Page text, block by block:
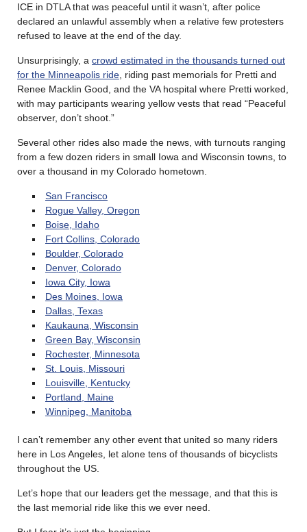
ICE in DTLA that was peaceful until it wasn’t, after police
declared an unlawful assembly when a relative few protesters
refused to leave at the end of the day.
Unsurprisingly, a crowd estimated in the thousands turned out
for the Minneapolis ride , riding past memorials for Pretti and
Renee Macklin Good, and the VA hospital where Pretti worked,
with may participants wearing yellow vests that read “Peaceful
observer, don’t shoot.”
Several other rides also made the news, with turnouts ranging
from a few dozen riders in small Iowa and Wisconsin towns, to
over a thousand in my Colorado hometown.
San Francisco
Rogue Valley, Oregon
Boise, Idaho
Fort Collins, Colorado
Boulder, Colorado
Denver, Colorado
Iowa City, Iowa
Des Moines, Iowa
Dallas, Texas
Kaukauna, Wisconsin
Green Bay, Wisconsin
Rochester, Minnesota
St. Louis, Missouri
Louisville, Kentucky
Portland, Maine
Winnipeg, Manitoba
I can’t remember any other event that united so many riders
here in Los Angeles, let alone tens of thousands of bicyclists
throughout the US.
Let’s hope that our leaders get the message, and that this is
the last memorial ride like this we ever need.